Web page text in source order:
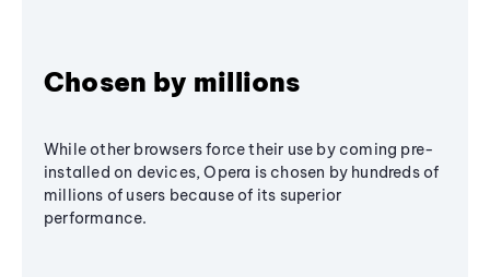
Chosen by millions
While other browsers force their use by coming pre-
installed on devices, Opera is chosen by hundreds of
millions of users because of its superior
performance.